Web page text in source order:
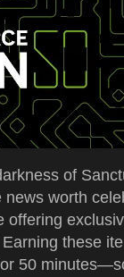
of
worth
offering
these
50